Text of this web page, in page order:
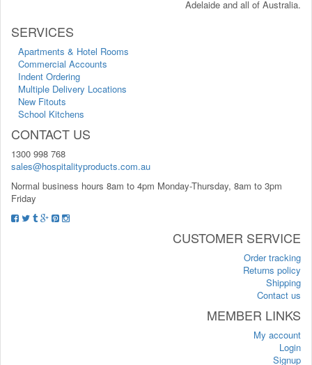
Adelaide and all of Australia.
SERVICES
Apartments & Hotel Rooms
Commercial Accounts
Indent Ordering
Multiple Delivery Locations
New Fitouts
School Kitchens
CONTACT US
1300 998 768
sales@hospitalityproducts.com.au
Normal business hours 8am to 4pm Monday-Thursday, 8am to 3pm
Friday
CUSTOMER SERVICE
Order tracking
Returns policy
Shipping
Contact us
MEMBER LINKS
My account
Login
Signup